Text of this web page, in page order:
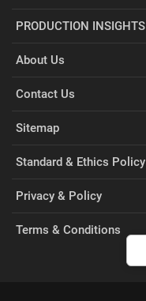
PRODUCTION INSIGHTS
About Us
Contact Us
Sitemap
Standard & Ethics Policy
Privacy & Policy
Terms & Conditions